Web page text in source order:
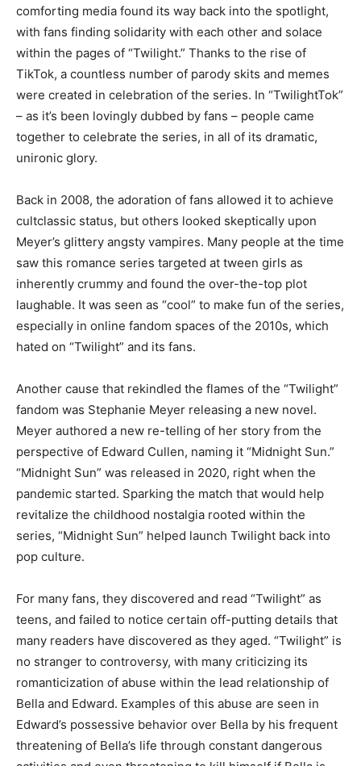
comforting media found its way back into the spotlight,
with fans finding solidarity with each other and solace
within the pages of “Twilight.” Thanks to the rise of
TikTok, a countless number of parody skits and memes
were created in celebration of the series. In “TwilightTok”
– as it’s been lovingly dubbed by fans – people came
together to celebrate the series, in all of its dramatic,
unironic glory.
Back in 2008, the adoration of fans allowed it to achieve
cultclassic status, but others looked skeptically upon
Meyer’s glittery angsty vampires. Many people at the time
saw this romance series targeted at tween girls as
inherently crummy and found the over-the-top plot
laughable. It was seen as “cool” to make fun of the series,
especially in online fandom spaces of the 2010s, which
hated on “Twilight” and its fans.
Another cause that rekindled the flames of the “Twilight”
fandom was Stephanie Meyer releasing a new novel.
Meyer authored a new re-telling of her story from the
perspective of Edward Cullen, naming it “Midnight Sun.”
“Midnight Sun” was released in 2020, right when the
pandemic started. Sparking the match that would help
revitalize the childhood nostalgia rooted within the
series, “Midnight Sun” helped launch Twilight back into
pop culture.
For many fans, they discovered and read “Twilight” as
teens, and failed to notice certain off-putting details that
many readers have discovered as they aged. “Twilight” is
no stranger to controversy, with many criticizing its
romanticization of abuse within the lead relationship of
Bella and Edward. Examples of this abuse are seen in
Edward’s possessive behavior over Bella by his frequent
threatening of Bella’s life through constant dangerous